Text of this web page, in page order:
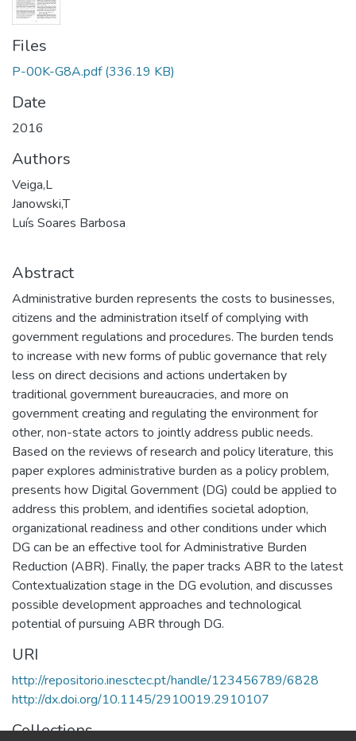
Files
P-00K-G8A.pdf (336.19 KB)
Date
2016
Authors
Veiga,L
Janowski,T
Luís Soares Barbosa
Abstract
Administrative burden represents the costs to businesses,
citizens and the administration itself of complying with
government regulations and procedures. The burden tends
to increase with new forms of public governance that rely
less on direct decisions and actions undertaken by
traditional government bureaucracies, and more on
government creating and regulating the environment for
other, non-state actors to jointly address public needs.
Based on the reviews of research and policy literature, this
paper explores administrative burden as a policy problem,
presents how Digital Government (DG) could be applied to
address this problem, and identifies societal adoption,
organizational readiness and other conditions under which
DG can be an effective tool for Administrative Burden
Reduction (ABR). Finally, the paper tracks ABR to the latest
Contextualization stage in the DG evolution, and discusses
possible development approaches and technological
potential of pursuing ABR through DG.
URI
http://repositorio.inesctec.pt/handle/123456789/6828
http://dx.doi.org/10.1145/2910019.2910107
Collections